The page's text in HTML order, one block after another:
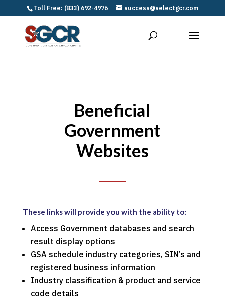
Toll Free: (833) 692-4976 success@selectgcr.com
Beneficial
Government
Websites
These links will provide you with the ability to:
Access Government databases and search
result display options
GSA schedule industry categories, SIN’s and
registered business information
Industry classification & product and service
code details